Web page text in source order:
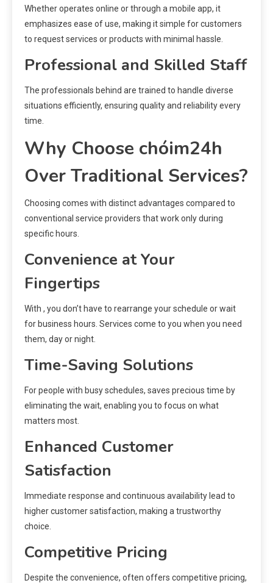
Whether operates online or through a mobile app, it
emphasizes ease of use, making it simple for customers
to request services or products with minimal hassle.
Professional and Skilled Staff
The professionals behind are trained to handle diverse
situations efficiently, ensuring quality and reliability every
time.
Why Choose chóim24h
Over Traditional Services?
Choosing comes with distinct advantages compared to
conventional service providers that work only during
specific hours.
Convenience at Your
Fingertips
With , you don’t have to rearrange your schedule or wait
for business hours. Services come to you when you need
them, day or night.
Time-Saving Solutions
For people with busy schedules, saves precious time by
eliminating the wait, enabling you to focus on what
matters most.
Enhanced Customer
Satisfaction
Immediate response and continuous availability lead to
higher customer satisfaction, making a trustworthy
choice.
Competitive Pricing
Despite the convenience, often offers competitive pricing,